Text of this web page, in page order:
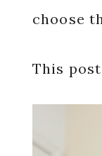
choose
This